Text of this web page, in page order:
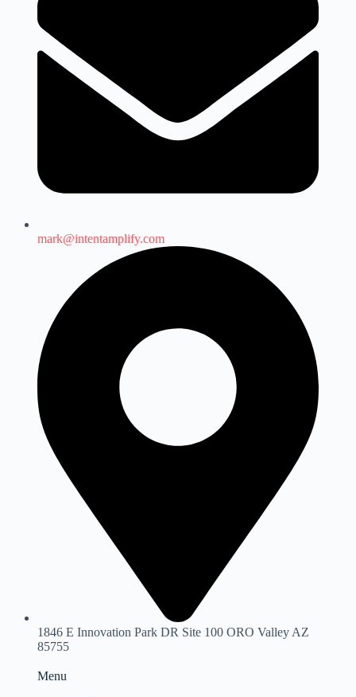
mark@intentamplify.com
1846 E Innovation Park DR Site 100 ORO Valley AZ
85755
Menu